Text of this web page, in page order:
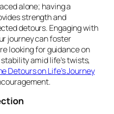
alone; having a
strength and
detours. Engaging with
journey can foster
looking for guidance on
amid life’s twists,
Detours on Life’s Journey